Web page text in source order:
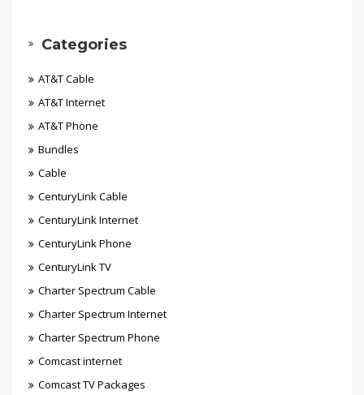
Categories
AT&T Cable
AT&T Internet
AT&T Phone
Bundles
Cable
CenturyLink Cable
CenturyLink Internet
CenturyLink Phone
CenturyLink TV
Charter Spectrum Cable
Charter Spectrum Internet
Charter Spectrum Phone
Comcast internet
Comcast TV Packages